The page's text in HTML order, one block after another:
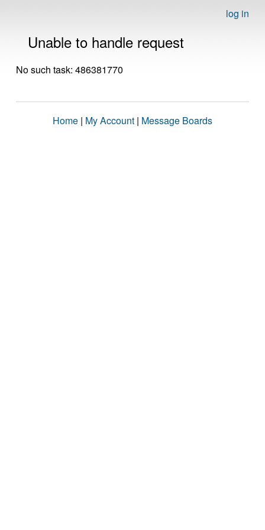
log in
Unable to handle request
No such task: 486381770
Home | My Account | Message Boards